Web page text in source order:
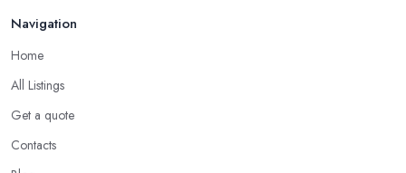
compared to traditional medicine treatments and products.
Choose the Right Alternative Medicine
Specialist in Glasgow: Massage
Now, many people consider massage as spoiling yourself.
SPA. Ask an alternative medicine specialist in Glasgow and they
Navigation
Home
All Listings
Get a quote
Contacts